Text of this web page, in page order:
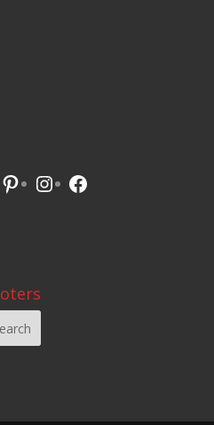
Pinterest
Instagram
Facebook